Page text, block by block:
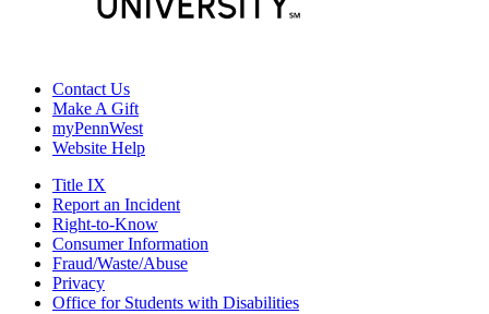
Contact Us
Make A Gift
myPennWest
Website Help
Title IX
Report an Incident
Right-to-Know
Consumer Information
Fraud/Waste/Abuse
Privacy
Office for Students with Disabilities